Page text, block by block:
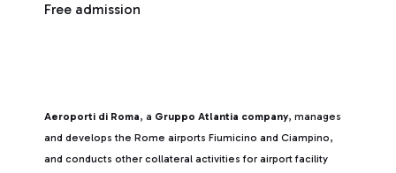
Free admission
Aeroporti di Roma, a Gruppo Atlantia company, manages
and develops the Rome airports Fiumicino and Ciampino,
and conducts other collateral activities for airport facility